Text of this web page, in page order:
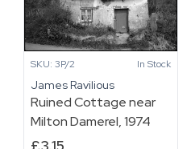
SKU: 3P/2 In Stock
James Ravilious
Ruined Cottage near
Milton Damerel, 1974
£3.15